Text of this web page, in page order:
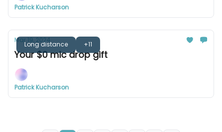
Patrick Kucharson
Long distance +11
Mar 19, 2024
Your $0 mic drop gift
Patrick Kucharson